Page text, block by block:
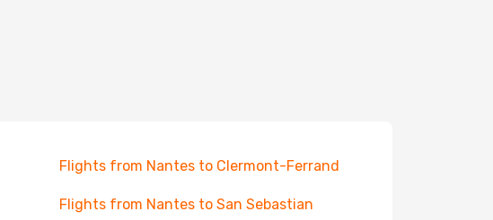
Flights from Nantes to Clermont-Ferrand
Flights from Nantes to San Sebastian